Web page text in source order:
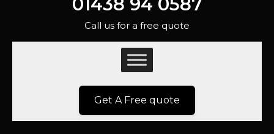
Call us for a free quote
Get A Free quote